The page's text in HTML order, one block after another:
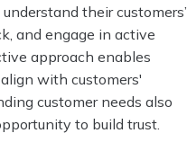
their customers’
and engage in active
approach enables
with customers'
customer needs also
to build trust.